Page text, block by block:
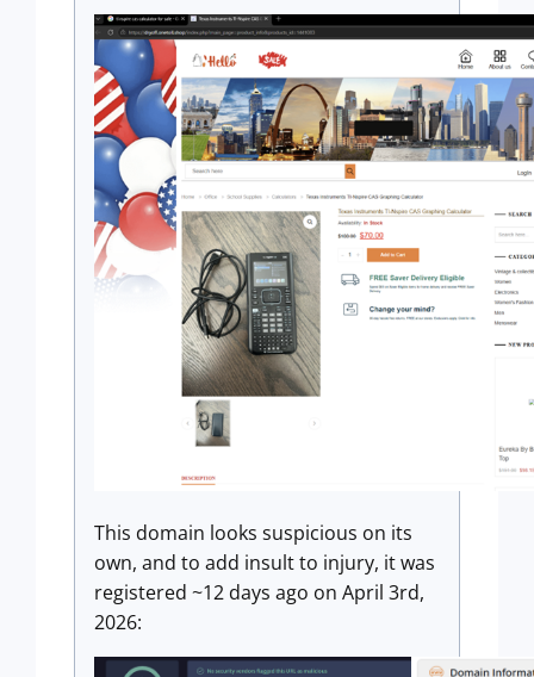
This domain looks suspicious on its
own, and to add insult to injury, it was
registered ~12 days ago on April 3rd,
2026: